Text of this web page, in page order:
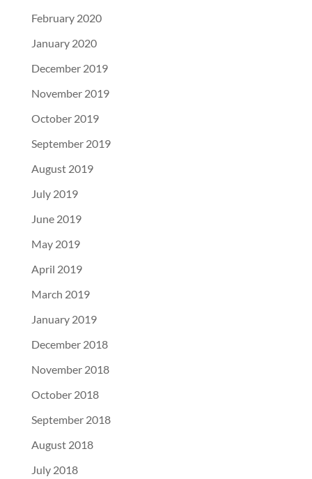
February 2020
January 2020
December 2019
November 2019
October 2019
September 2019
August 2019
July 2019
June 2019
May 2019
April 2019
March 2019
January 2019
December 2018
November 2018
October 2018
September 2018
August 2018
July 2018